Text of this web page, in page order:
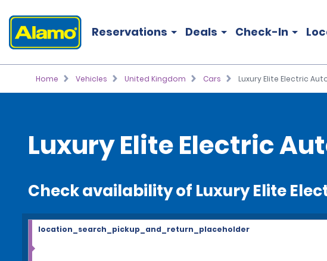
Reservations Deals Check-In
Home Vehicles United Kingdom Cars Luxury Elite Electric
Luxury Elite Electric
Check availability of Luxury Elite
location_search_pickup_and_return_placeholder